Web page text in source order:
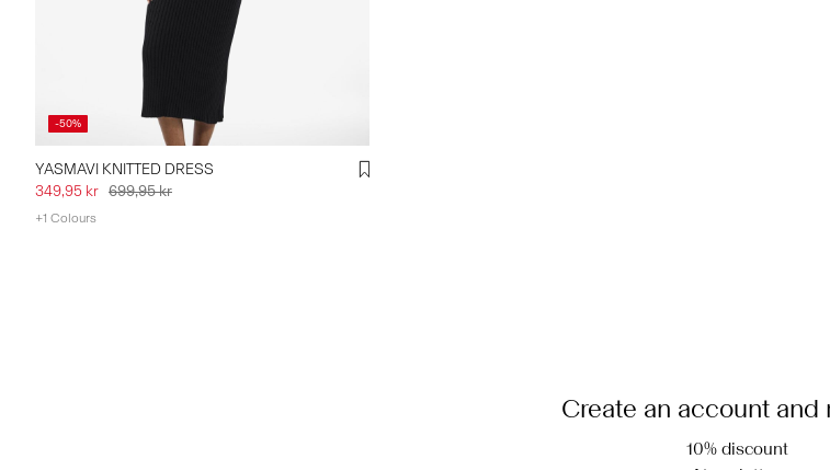
-50%
YASMAVI KNITTED DRESS
349,95 kr 699,95 kr
+1 Colours
Create an account and
10% discount